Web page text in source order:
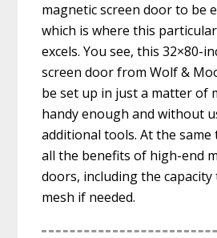
magnetic screen door to be
which is where this
excels. You see, this 32×80-
screen door from Wolf &
be set up in just a matter of
handy enough and without
additional tools. At the
all the benefits of high-end
doors, including the capacity
mesh if needed.